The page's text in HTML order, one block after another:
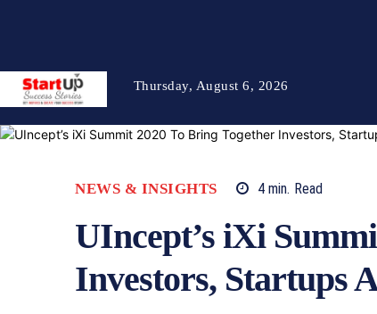
Thursday, August 6, 2026
NEWS & INSIGHTS 4min. Read
UIncept’s iXi
Investors, Startups